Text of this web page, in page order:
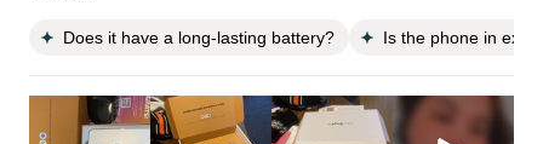
Does it have a long-lasting battery? Is the phone in